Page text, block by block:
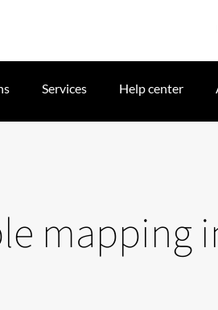
Services Help center
mapping